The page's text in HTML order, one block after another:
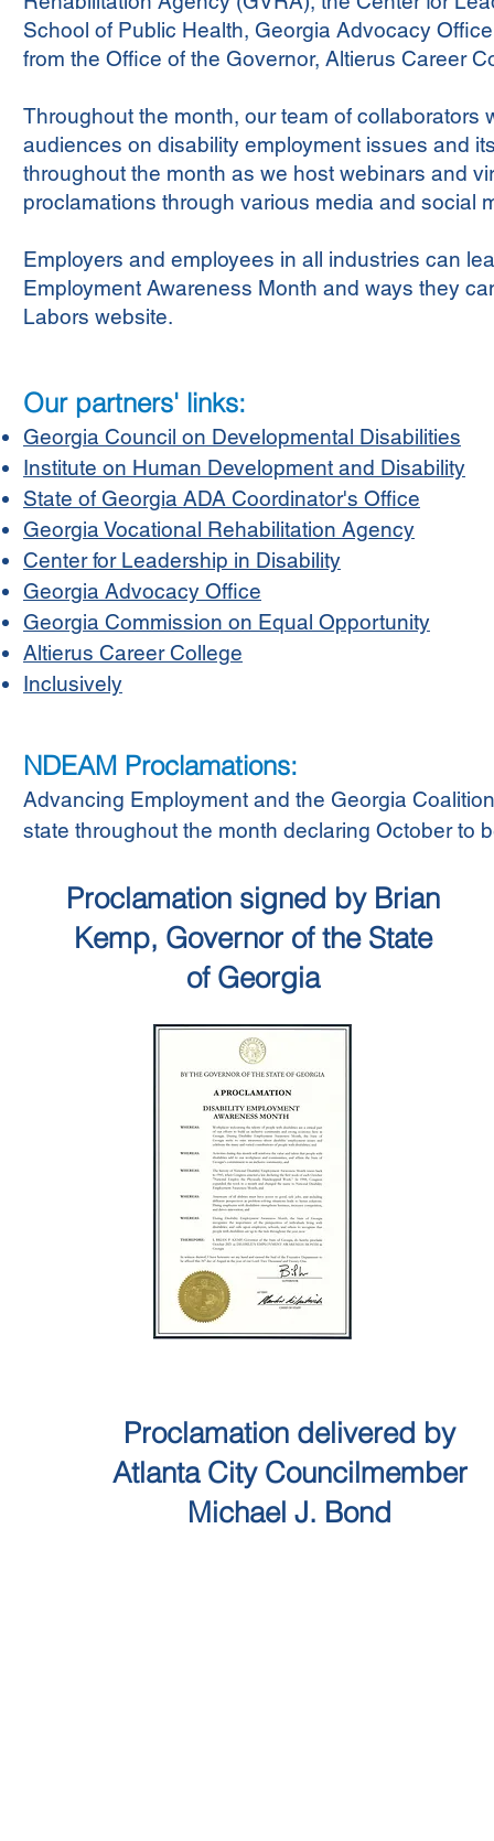
School of Public Health, Georgia Advocacy
from the Office of the Governor, Altierus Career
Throughout the month, our team of
audiences on disability employment issues and
throughout the month as we host webinars and
proclamations through various media and social
Employers and employees in all industries can
Employment Awareness Month and ways they
Labors website.
Our partners' links:
Georgia Council on Developmental Disabilities
Institute on Human Development and Disability
State of Georgia ADA Coordinator's Office
Georgia Vocational Rehabilitation Agency
Center for Leadership in Disability
Georgia Advocacy Office
Georgia Commission on Equal Opportunity
Altierus Career College
Inclusively
NDEAM Proclamations:
Advancing Employment and the Georgia
state throughout the month declaring October to
Proclamation signed by Brian
Kemp, Governor of the State
of Georgia
Proclamation delivered by
Atlanta City Councilmember
Michael J. Bond